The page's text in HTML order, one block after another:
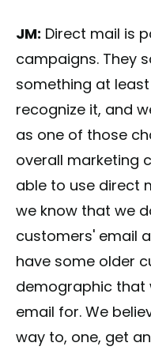
JM: Direct mail is
campaigns. They
something at
recognize it, and
as one of those
overall marketing
able to use direct
we know that we
customers' email
have some older
demographic that
email for. We
way to, one, get